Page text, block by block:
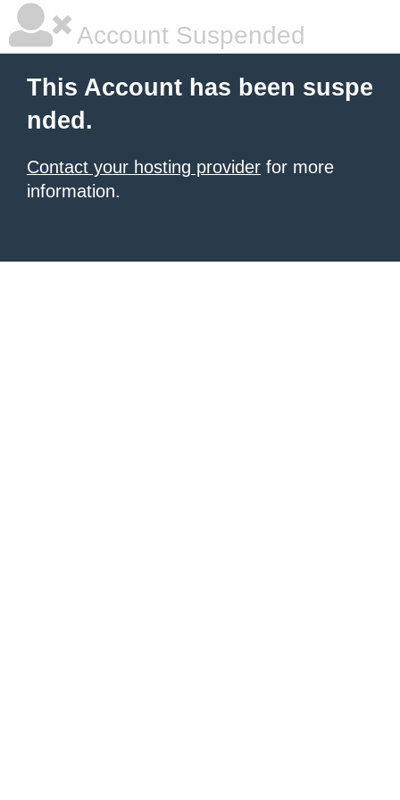
Account Suspended
This Account has been suspe
nded.
Contact your hosting provider for more
information.